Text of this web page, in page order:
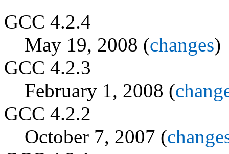
GCC 4.2.4
May 19, 2008 (changes)
GCC 4.2.3
February 1, 2008 (
GCC 4.2.2
October 7, 2007 (